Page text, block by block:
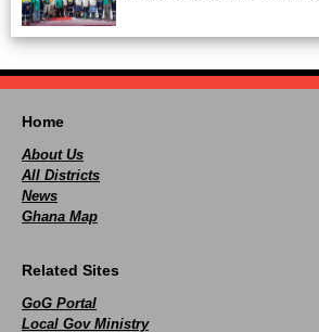
Home
About Us
All Districts
News
Ghana Map
Related Sites
GoG Portal
Local Gov Ministry